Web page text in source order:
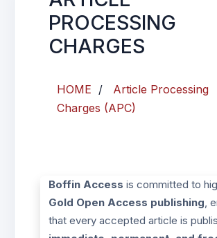
PROCESSING
CHARGES
HOME /
Article Processing
Charges (APC)
Boffin Access is committed to
Gold Open Access publishing,
that every accepted article is